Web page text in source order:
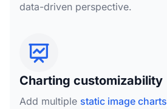
data-driven perspective.
Charting customizability
Add multiple static image charts